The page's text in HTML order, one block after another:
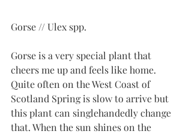
Gorse // Ulex spp.
Gorse is a very special plant that
cheers me up and feels like home.
Quite often on the West Coast of
Scotland Spring is slow to arrive but
this plant can singlehandedly change
that. When the sun shines on the